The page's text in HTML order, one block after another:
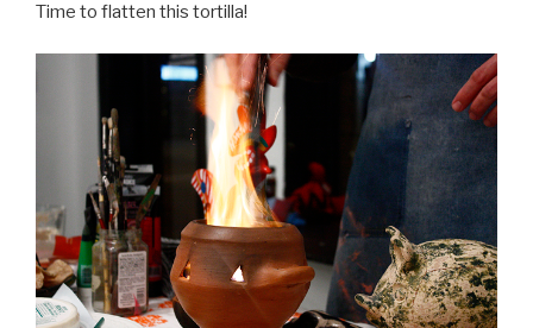
Time to flatten this tortilla!